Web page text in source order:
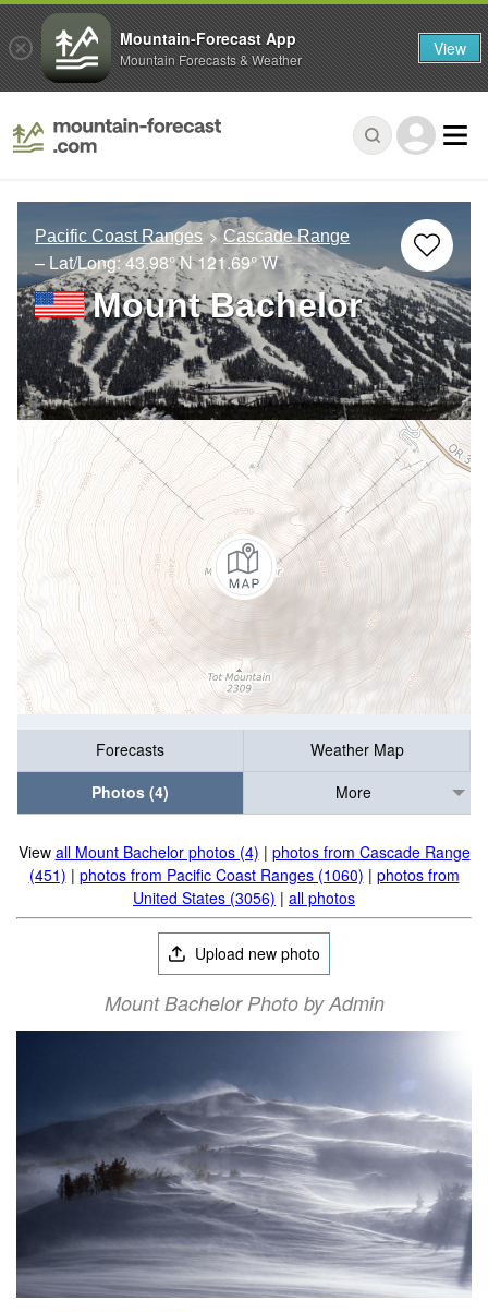
Pacific Coast Ranges Cascade Range
– Lat/Long:43.98° N121.69° W
Mount Bachelor
Forecasts
Weather Map
Photos (4)
More
View all Mount Bachelor photos (4) | photos from Cascade Range
(451) | photos from Pacific Coast Ranges (1060) | photos from
United States (3056) | all photos
Upload new photo
Mount Bachelor Photo by Admin
Mountain-Forecast App
Mountain Forecasts & Weather View